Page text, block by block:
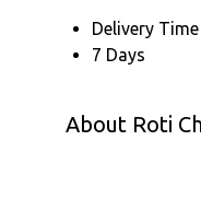
Delivery Time
7 Days
About Roti